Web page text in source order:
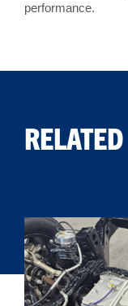
performance.